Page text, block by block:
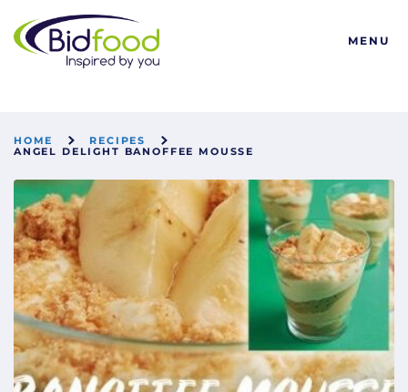
Bidfood
MENU
HOME
RECIPES
ANGEL DELIGHT BANOFFEE MOUSSE